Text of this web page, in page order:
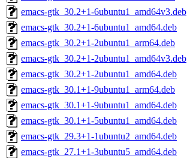
emacs-gtk_30.2+1-6ubuntu1_amd64v3.deb
emacs-gtk_30.2+1-6ubuntu1_amd64.deb
emacs-gtk_30.2+1-2ubuntu1_arm64.deb
emacs-gtk_30.2+1-2ubuntu1_amd64v3.deb
emacs-gtk_30.2+1-2ubuntu1_amd64.deb
emacs-gtk_30.1+1-9ubuntu1_arm64.deb
emacs-gtk_30.1+1-9ubuntu1_amd64.deb
emacs-gtk_30.1+1-5ubuntu1_amd64.deb
emacs-gtk_29.3+1-1ubuntu2_amd64.deb
emacs-gtk_27.1+1-3ubuntu5_amd64.deb